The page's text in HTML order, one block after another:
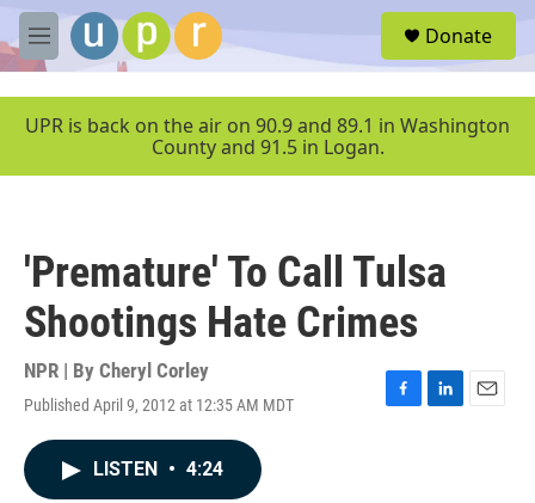
Skip to main content
M
e
u
Donate
UPR is back on the air on 90.9 and 89.1 in Washington
County and 91.5 in Logan.
'Premature' To Call Tulsa
Shootings Hate Crimes
NPR | By Cheryl Corley
Published April 9, 2012 at 12:35 AM MDT
F
L
E
LISTEN • 4:24